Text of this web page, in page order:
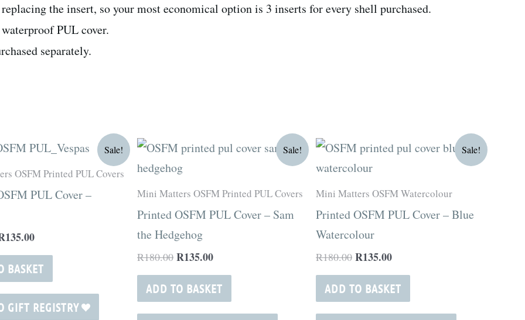
the insert, so your most economical option is 3 inserts for every shell purchased.
PUL cover.
separately.
Sale!
OSFM Printed PUL Covers
PUL Cover –
135.00
Current
price
is:
BASKET
GIFT REGISTRY
Sale!
Mini Matters OSFM Printed PUL Covers
Printed OSFM PUL Cover – Sam
the Hedgehog
R180.00
Original
price
was:
R135.00
Current
price
ADD TO BASKET
Sale!
Mini Matters OSFM Watercolour
Printed OSFM PUL Cover – Blue
Watercolour
R180.00
Original
price
was:
R135.00
Current
price
ADD TO BASKET